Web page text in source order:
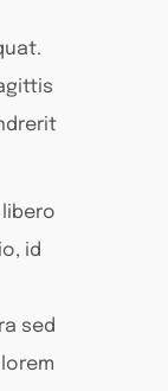
id
sed